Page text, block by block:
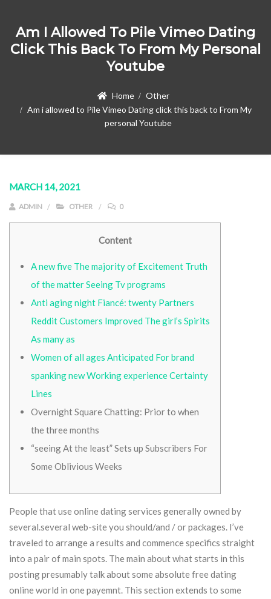
Am I Allowed To Pile Vimeo Dating
Click This Back To From My Personal
Youtube
Home
Other
Am i allowed to Pile Vimeo Dating click this back to From My
personal Youtube
MARCH 14, 2021
ADMIN OTHER 0
Content
A new five The majority of Excitement Truth
of the matter Seeing Tv programs
Anti aging night Fiancé: twenty Partners
Reddit Customers Improved The girl’s Spirits
As many as
Women of all ages Anticipated For brand
spanking new Working experience Certainty
Lines
Overnight Square Chatting: Prior to when
the three months
“seeing At the least” Sets up Subscribers For
Some Oblivious Weeks
People that use online dating services generally owned by
several.several web-site you should/and / or packages. I’ve
traveled to arrange a results and commence specifics straight
into a pair of main spots. The main about what starts in this
posting presumably talk about some absolute free dating
online world in one payemnt. This section extends to some